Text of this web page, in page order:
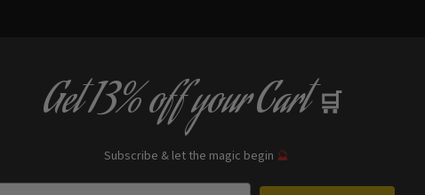
Get13% offyour Cart 🛒
Subscribe & let the magic begin 🔮